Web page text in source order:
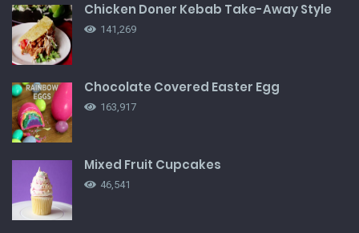
Chicken Doner Kebab Take-Away Style
141,269
Chocolate Covered Easter Egg
163,917
Mixed Fruit Cupcakes
46,541